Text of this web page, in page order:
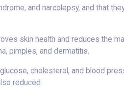
and narcolepsy, and that
skin health and reduces the
pimples, and dermatitis.
glucose, cholesterol, and blood
reduced.